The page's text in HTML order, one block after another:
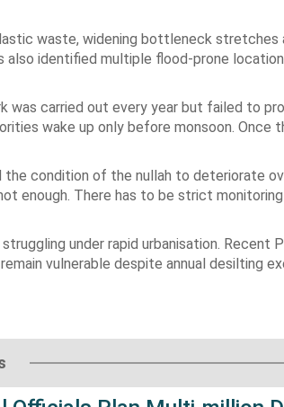
waste, widening bottleneck stretches
identified multiple flood-prone
was carried out every year but failed to
wake up only before monsoon. Once
the condition of the nullah to deteriorate
enough. There has to be strict
under rapid urbanisation. Recent
vulnerable despite annual desilting